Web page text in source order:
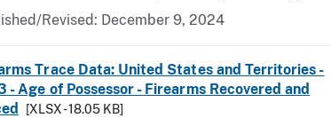
Revised: December 9, 2024
Trace Data: United States and Territories -
- Age of Possessor - Firearms Recovered and
[XLSX - 18.05 KB]